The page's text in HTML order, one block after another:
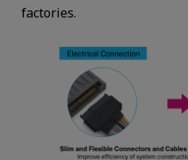
factories.